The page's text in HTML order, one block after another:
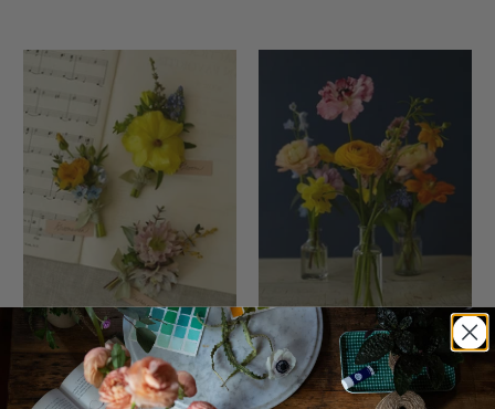
Artful Whimsy
Boutonnière, Groomsmen
Artful Whimsy Bud Vase
Trio